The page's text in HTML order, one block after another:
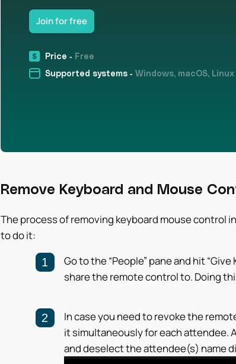
Join for free
Price - Free
Supported systems - Windows, macOS, Linux
Remove Keyboard and Mouse
The process of removing keyboard mouse control
to do it:
Go to the “People” pane and hit
share the remote control to. Doing
In case you need to revoke the
it simultaneously for each attendee.
and deselect the attendee(s) name